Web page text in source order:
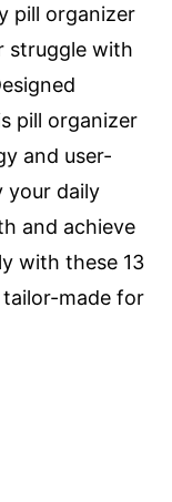
pill organizer
struggle with
pill organizer
and user-
your daily
and achieve
with these 13
made for